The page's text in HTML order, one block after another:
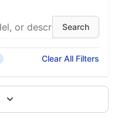
Clear All Filters